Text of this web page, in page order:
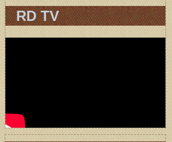
RD TV